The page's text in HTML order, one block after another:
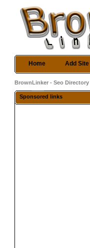
Home Add Site
BrownLinker - Seo Directory
Sponsored links